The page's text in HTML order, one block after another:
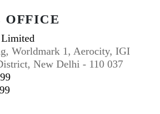
OFFICE
Limited
Worldmark 1, Aerocity, IGI
New Delhi - 110 037